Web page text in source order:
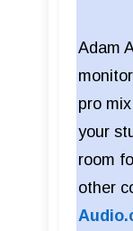
Adam
pro
your
room
other